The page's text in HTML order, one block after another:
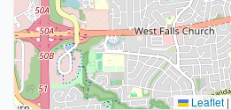
Leaflet |